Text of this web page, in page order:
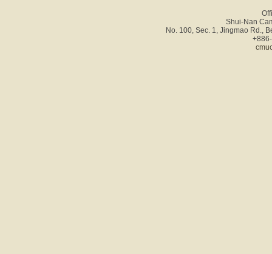
Shui-Nan
No. 100, Sec. 1, Jingmao Rd.,